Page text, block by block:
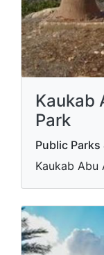
Kaukab
Park
Public Parks
Kaukab Abu